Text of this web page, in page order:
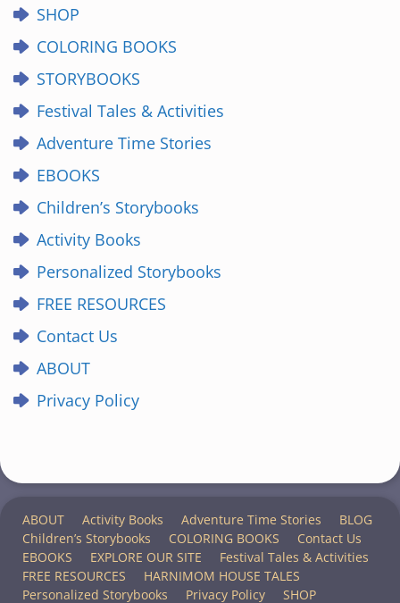
SHOP
COLORING BOOKS
STORYBOOKS
Festival Tales & Activities
Adventure Time Stories
EBOOKS
Children’s Storybooks
Activity Books
Personalized Storybooks
FREE RESOURCES
Contact Us
ABOUT
Privacy Policy
ABOUT Activity Books Adventure Time Stories
BLOG
Children’s Storybooks
COLORING BOOKS
Contact Us
EBOOKS
EXPLORE OUR SITE
Festival Tales & Activities
FREE RESOURCES
HARNIMOM HOUSE TALES
Personalized Storybooks
Privacy Policy SHOP